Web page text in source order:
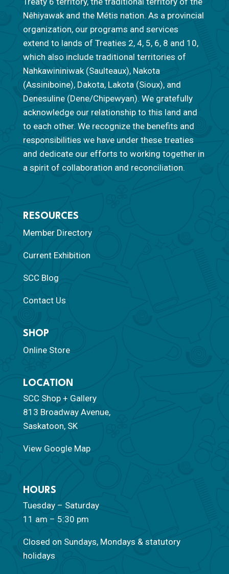
Nêhiyawak and the Métis nation. As a provincial
organization, our programs and services
extend to lands of Treaties 2, 4, 5, 6, 8 and 10,
which also include traditional territories of
Nahkawininiwak (Saulteaux), Nakota
(Assiniboine), Dakota, Lakota (Sioux), and
Denesuline (Dene/Chipewyan). We gratefully
acknowledge our relationship to this land and
to each other. We recognize the benefits and
responsibilities we have under these treaties
and dedicate our efforts to working together in
a spirit of collaboration and reconciliation.
RESOURCES
Member Directory
Current Exhibition
SCC Blog
Contact Us
SHOP
Online Store
LOCATION
SCC Shop + Gallery
813 Broadway Avenue,
Saskatoon, SK
View Google Map
HOURS
Tuesday – Saturday
11 am – 5:30 pm
Closed on Sundays, Mondays & statutory
holidays